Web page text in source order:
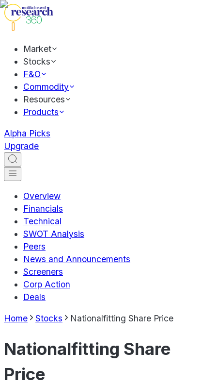
Market
Stocks
F&O
Commodity
Resources
Products
Alpha Picks
Upgrade
Overview
Financials
Technical
SWOT Analysis
Peers
News and Announcements
Screeners
Corp Action
Deals
Home Stocks Nationalfitting Share Price
Nationalfitting Share
Price